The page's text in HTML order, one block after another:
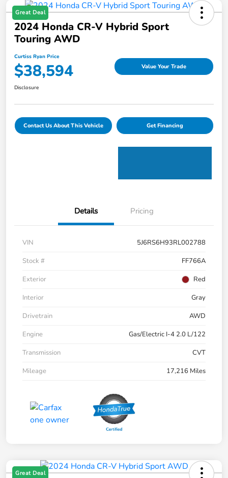
Great Deal
2024 Honda CR-V Hybrid Sport
Touring AWD
Curtiss Ryan Price
$38,594 Value Your Trade
Disclosure
Contact Us About This Vehicle Get Financing
Details Pricing
VIN
5J6RS6H93RL002788
Stock #
FF766A
Exterior
Red
Interior
Gray
Drivetrain
AWD
Engine
Gas/Electric I-4 2.0 L/122
Transmission
CVT
Mileage
17,216 Miles
Great Deal